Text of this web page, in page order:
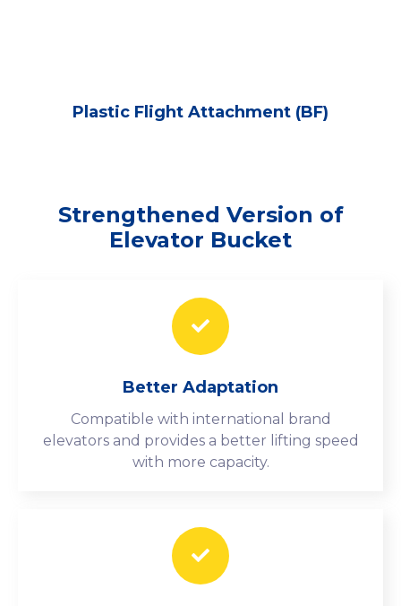
Plastic Flight Attachment (BF)
Strengthened Version of
Elevator Bucket
Better Adaptation
Compatible with international brand
elevators and provides a better lifting speed
with more capacity.